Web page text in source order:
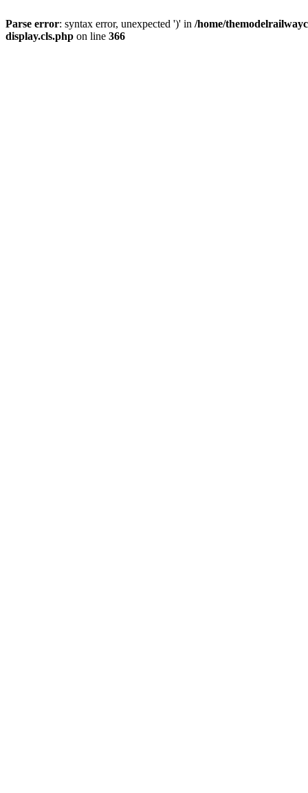
Parse error: syntax error, unexpected ')' in /home/
display.cls.php on line 366